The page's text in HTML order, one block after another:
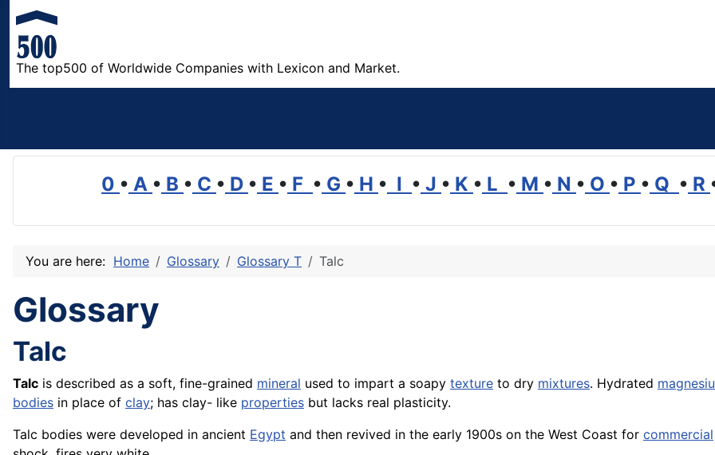
The top500 of Worldwide Companies with Lexicon and Market.
0 • A • B • C • D • E • F • G • H • I • J • K • L • M • N • O • P • Q • R
You are here: Home Glossary Glossary T Talc
Glossary
Talc
Talc is described as a soft, fine-grained mineral used to impart a soapy texture to dry mixtures. Hydrated
bodies in place of clay; has clay- like properties but lacks real plasticity.
Talc bodies were developed in ancient Egypt and then revived in the early 1900s on the West Coast for commercial